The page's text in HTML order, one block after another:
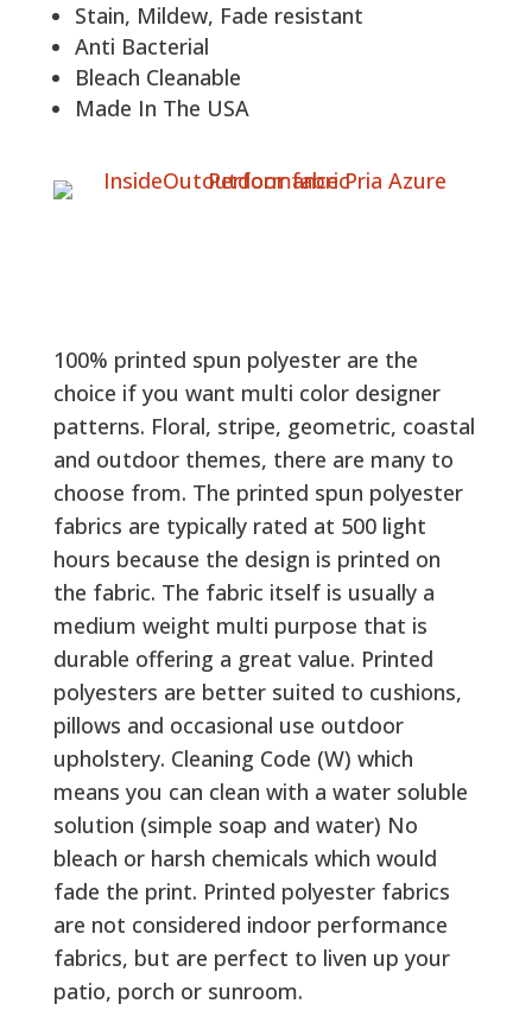
Stain, Mildew, Fade resistant
Anti Bacterial
Bleach Cleanable
Made In The USA
100% printed spun polyester are the
choice if you want multi color designer
patterns. Floral, stripe, geometric, coastal
and outdoor themes, there are many to
choose from. The printed spun polyester
fabrics are typically rated at 500 light
hours because the design is printed on
the fabric. The fabric itself is usually a
medium weight multi purpose that is
durable offering a great value. Printed
polyesters are better suited to cushions,
pillows and occasional use outdoor
upholstery. Cleaning Code (W) which
means you can clean with a water soluble
solution (simple soap and water) No
bleach or harsh chemicals which would
fade the print. Printed polyester fabrics
are not considered indoor performance
fabrics, but are perfect to liven up your
patio, porch or sunroom.